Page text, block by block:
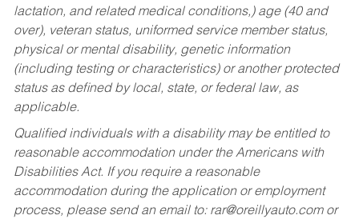
lactation, and related medical conditions,) age (40 and
over), veteran status, uniformed service member status,
physical or mental disability, genetic information
(including testing or characteristics) or another protected
status as defined by local, state, or federal law, as
applicable.
Qualified individuals with a disability may be entitled to
reasonable accommodation under the Americans with
Disabilities Act. If you require a reasonable
accommodation during the application or employment
process, please send an email to: rar@oreillyauto.comor